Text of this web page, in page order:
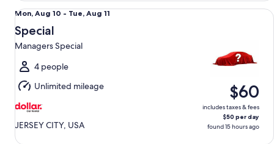
Mon,
Aug
10
to
Tue,
Aug
11
Mon, Aug 10 - Tue, Aug 11
Special
Managers Special
4 people
Unlimited mileage
JERSEY CITY, USA
$60
includes taxes & fees
$50 per day
found 15 hours ago
Special Managers Special